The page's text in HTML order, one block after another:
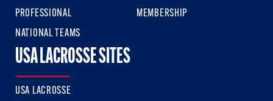
PROFESSIONAL
NATIONAL TEAMS
MEMBERSHIP
USA LACROSSE SITES
USA LACROSSE